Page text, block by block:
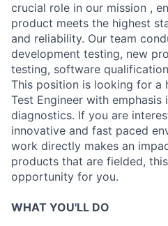
crucial role in our mission ,
product meets the highest
and reliability. Our team
development testing, new
testing, software
This position is looking for a
Test Engineer with
diagnostics. If you are
innovative and fast paced
work directly makes an
products that are fielded,
opportunity for you.
WHAT YOU'LL DO